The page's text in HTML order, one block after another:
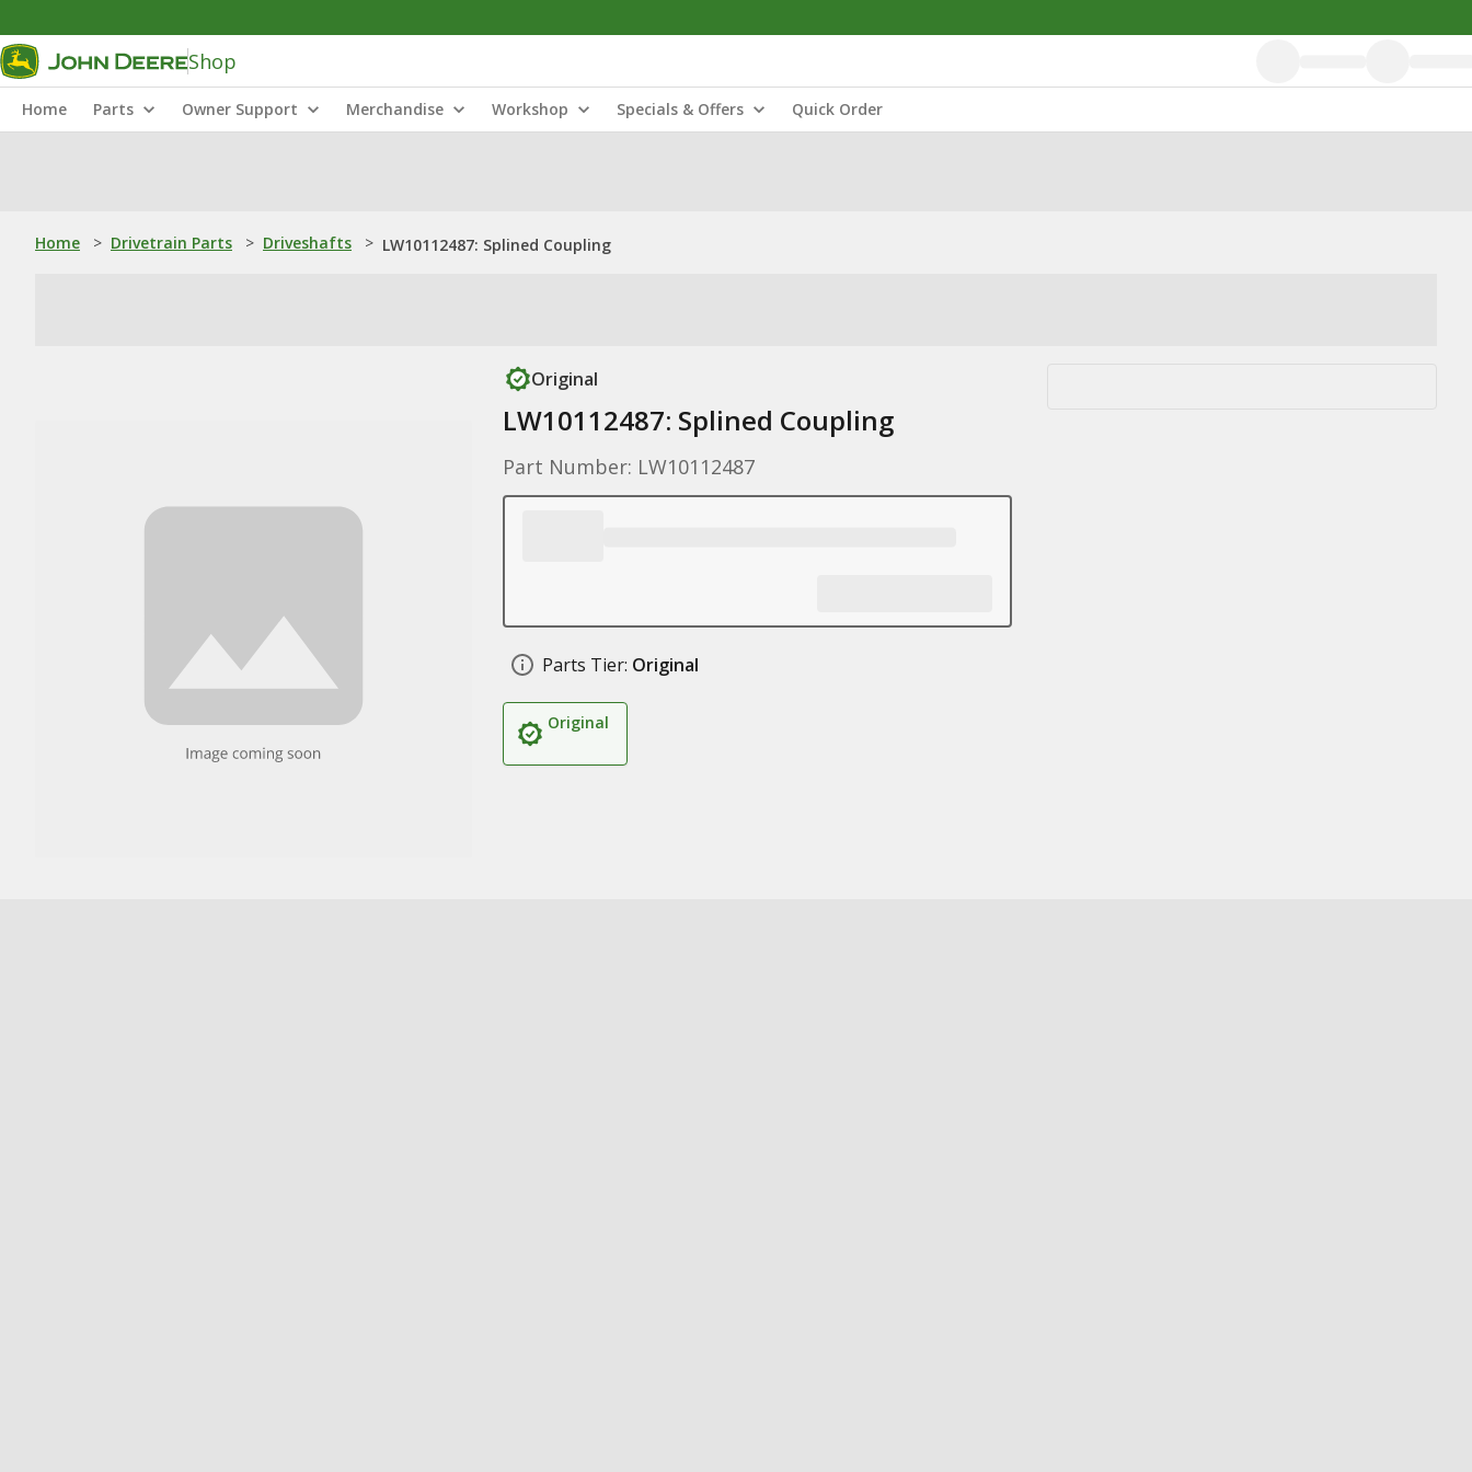
Shop
Home Parts Owner Support Merchandise Workshop Specials & Offers Quick Order
Home > Drivetrain Parts > Driveshafts > LW10112487: Splined Coupling
Original
LW10112487: Splined Coupling
Part Number: LW10112487
Parts Tier: Original
Original